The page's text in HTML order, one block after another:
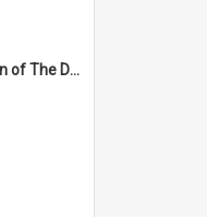
Little Theatre producion of The Deep Blue Sea